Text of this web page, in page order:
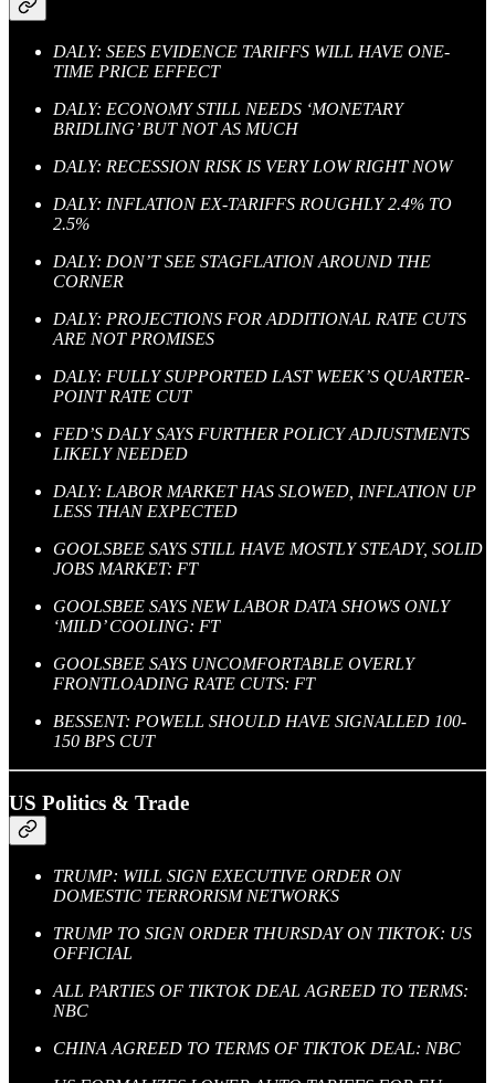
DALY: SEES EVIDENCE TARIFFS WILL HAVE ONE-
TIME PRICE EFFECT
DALY: ECONOMY STILL NEEDS ‘MONETARY
BRIDLING’ BUT NOT AS MUCH
DALY: RECESSION RISK IS VERY LOW RIGHT NOW
DALY: INFLATION EX-TARIFFS ROUGHLY 2.4% TO
2.5%
DALY: DON’T SEE STAGFLATION AROUND THE
CORNER
DALY: PROJECTIONS FOR ADDITIONAL RATE CUTS
ARE NOT PROMISES
DALY: FULLY SUPPORTED LAST WEEK’S QUARTER-
POINT RATE CUT
FED’S DALY SAYS FURTHER POLICY ADJUSTMENTS
LIKELY NEEDED
DALY: LABOR MARKET HAS SLOWED, INFLATION UP
LESS THAN EXPECTED
GOOLSBEE SAYS STILL HAVE MOSTLY STEADY, SOLID
JOBS MARKET: FT
GOOLSBEE SAYS NEW LABOR DATA SHOWS ONLY
‘MILD’ COOLING: FT
GOOLSBEE SAYS UNCOMFORTABLE OVERLY
FRONTLOADING RATE CUTS: FT
BESSENT: POWELL SHOULD HAVE SIGNALLED 100-
150 BPS CUT
US Politics & Trade
TRUMP: WILL SIGN EXECUTIVE ORDER ON
DOMESTIC TERRORISM NETWORKS
TRUMP TO SIGN ORDER THURSDAY ON TIKTOK: US
OFFICIAL
ALL PARTIES OF TIKTOK DEAL AGREED TO TERMS:
NBC
CHINA AGREED TO TERMS OF TIKTOK DEAL: NBC